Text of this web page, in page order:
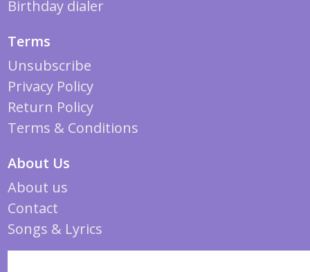
Birthday dialer
Terms
Unsubscribe
Privacy Policy
Return Policy
Terms & Conditions
About Us
About us
Contact
Songs & Lyrics